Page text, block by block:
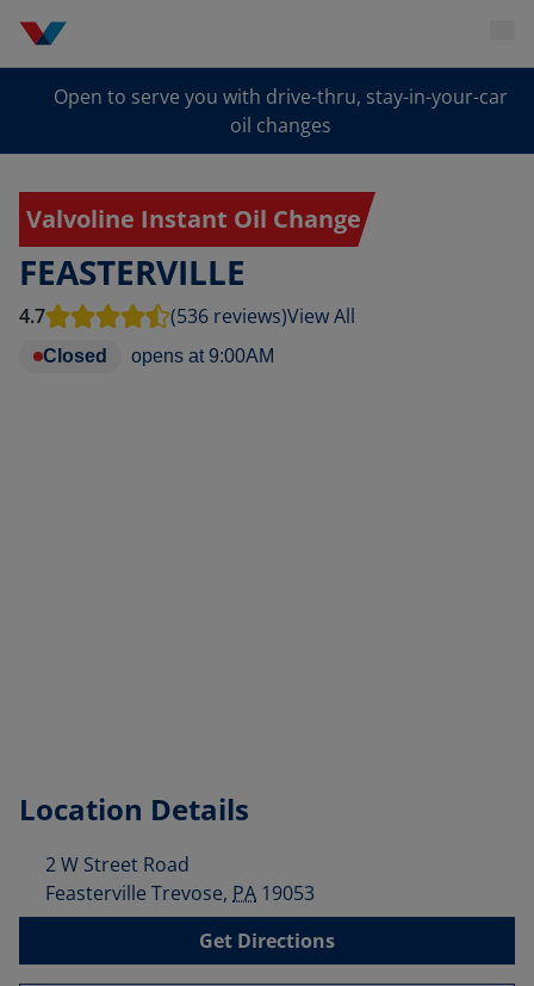
Open to serve you with drive-thru, stay-in-your-car
oil changes
Valvoline Instant Oil Change
FEASTERVILLE
4.7 (536 reviews)View All
Closed opens at 9:00AM
Location Details
2 W Street Road
Feasterville Trevose, PA 19053
Get Directions